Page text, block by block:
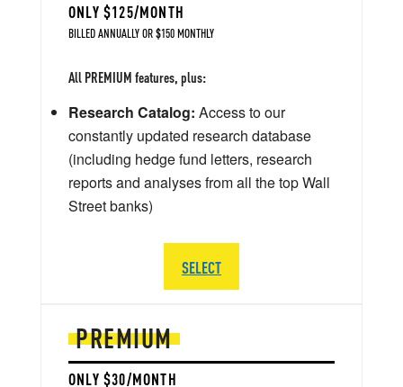
PREMIUM
ONLY $30/MONTH
ONLY $125/MONTH
BILLED ANNUALLY OR $150 MONTHLY
All PREMIUM features, plus:
Research Catalog: Access to our
constantly updated research database
(including hedge fund letters, research
reports and analyses from all the top Wall
Street banks)
SELECT